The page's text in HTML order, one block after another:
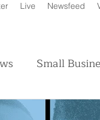
Live Newsfeed
Small
Animals